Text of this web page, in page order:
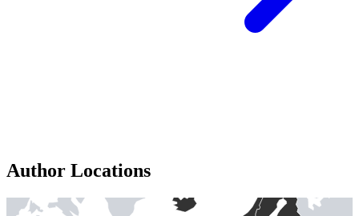
Author Locations